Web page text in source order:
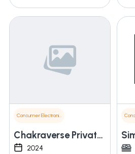
Consumer Electronics
Chakraverse Private Limited
2024